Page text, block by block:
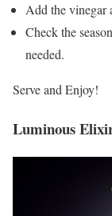
Add the vinegar
Check the
needed.
Serve and Enjoy!
Luminous